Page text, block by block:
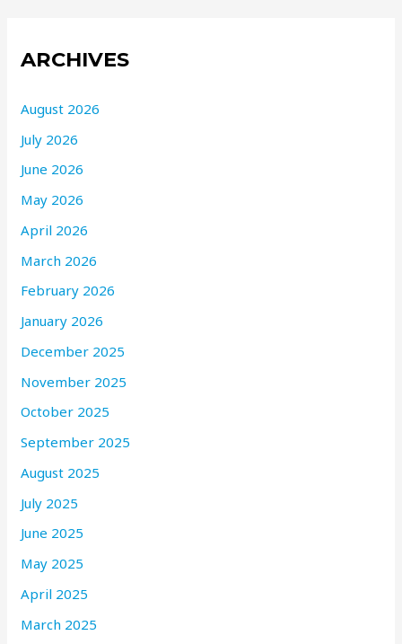
ARCHIVES
August 2026
July 2026
June 2026
May 2026
April 2026
March 2026
February 2026
January 2026
December 2025
November 2025
October 2025
September 2025
August 2025
July 2025
June 2025
May 2025
April 2025
March 2025